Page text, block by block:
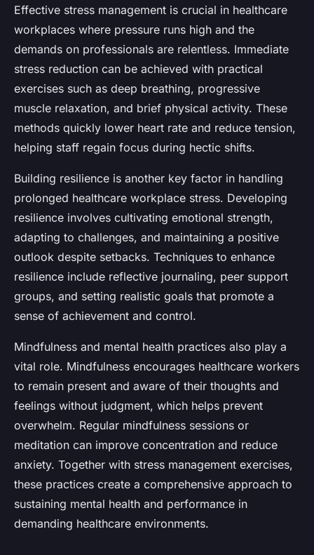
Effective stress management is crucial in healthcare
workplaces where pressure runs high and the
demands on professionals are relentless. Immediate
stress reduction can be achieved with practical
exercises such as deep breathing, progressive
muscle relaxation, and brief physical activity. These
methods quickly lower heart rate and reduce tension,
helping staff regain focus during hectic shifts.
Building resilience is another key factor in handling
prolonged healthcare workplace stress. Developing
resilience involves cultivating emotional strength,
adapting to challenges, and maintaining a positive
outlook despite setbacks. Techniques to enhance
resilience include reflective journaling, peer support
groups, and setting realistic goals that promote a
sense of achievement and control.
Mindfulness and mental health practices also play a
vital role. Mindfulness encourages healthcare workers
to remain present and aware of their thoughts and
feelings without judgment, which helps prevent
overwhelm. Regular mindfulness sessions or
meditation can improve concentration and reduce
anxiety. Together with stress management exercises,
these practices create a comprehensive approach to
sustaining mental health and performance in
demanding healthcare environments.